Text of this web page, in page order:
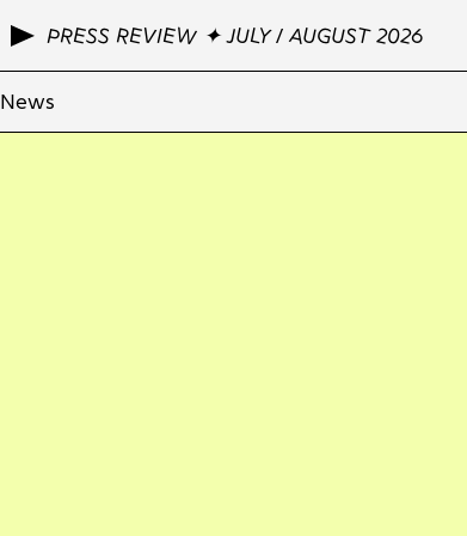
PRESS REVIEW ✦ JULY / AUGUST 2026
News